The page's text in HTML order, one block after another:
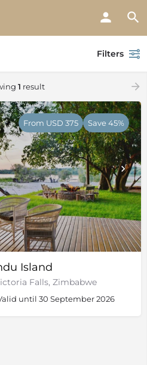
Filters
1 result
Island
Falls, Zimbabwe
From USD 375 Save 45%
until 30 September 2026